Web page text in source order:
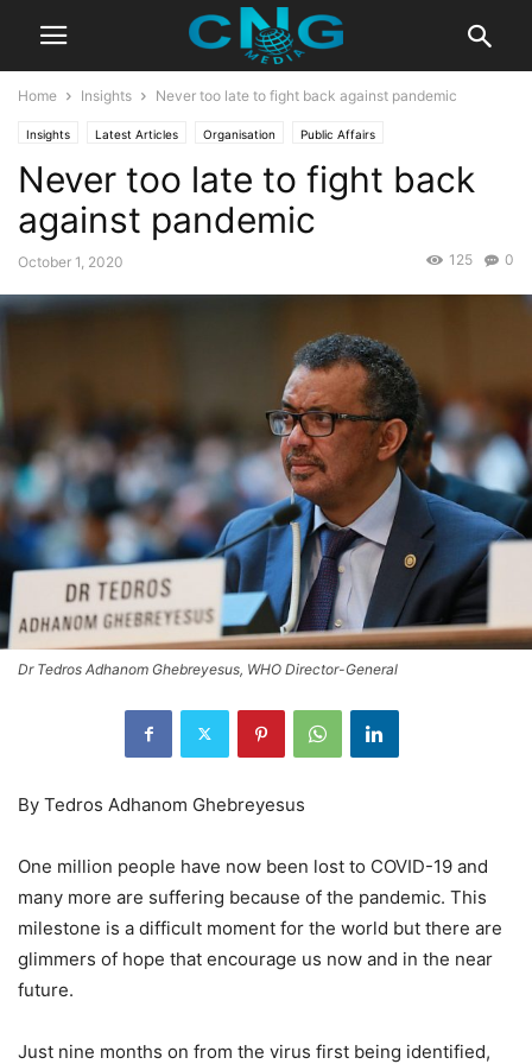
Home Insights Never too late to fight back against pandemic
Insights Latest Articles Organisation Public Affairs
Never too late to fight back
against pandemic
October 1, 2020 0
125
Dr Tedros Adhanom Ghebreyesus, WHO Director-General
By Tedros Adhanom Ghebreyesus
One million people have now been lost to COVID-19 and
many more are suffering because of the pandemic. This
milestone is a difficult moment for the world but there are
glimmers of hope that encourage us now and in the near
future.
Just nine months on from the virus first being identified,